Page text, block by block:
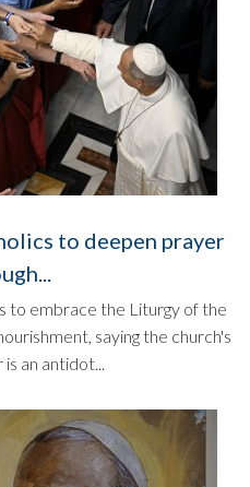
to deepen prayer
to embrace the Liturgy of the
saying the church's
an antidot...